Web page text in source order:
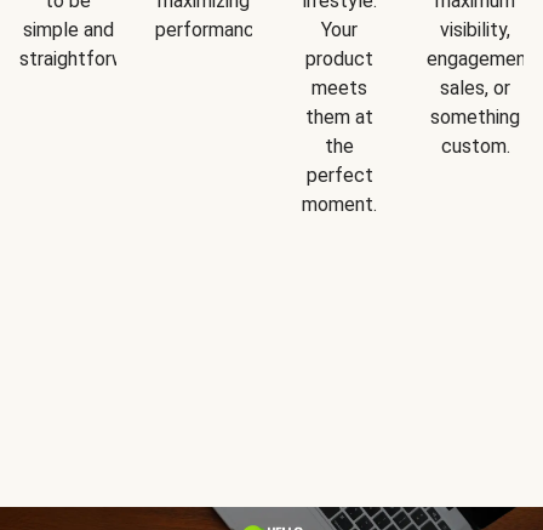
simple and
straightforward.
performance.
Your
product
meets
them at
the
perfect
moment.
visibility,
engagement,
sales, or
something
custom.